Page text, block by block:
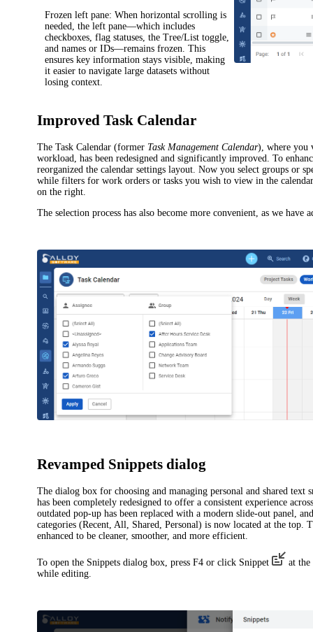
Frozen left pane: When horizontal scrolling is
needed, the left pane—which includes
checkboxes, flag statuses, the Tree/List toggle,
and names or IDs—remains frozen. This
ensures key information stays visible, making
it easier to navigate large datasets without
losing context.
Improved Task Calendar
TheTask Calendar (former Task Management Calendar), where you
workload, has been redesigned and significantly improved. To
reorganized the calendar settings layout. Now you select groups or
while filters for work orders or tasks you wish to view in the
on the right.
The selection process has also become more convenient, as we have
Revamped Snippets dialog
The dialog box for choosing and managing personal and shared text
has been completely redesigned to offer a consistent experience
outdated pop-up has been replaced with a modern slide-out panel,
categories (Recent All Shared ,Personal) is now located at the top.
enhanced to be cleaner, smoother, and more efficient.
To open the Snippets dialog box, press F4 or click Snippet
at
while editing.